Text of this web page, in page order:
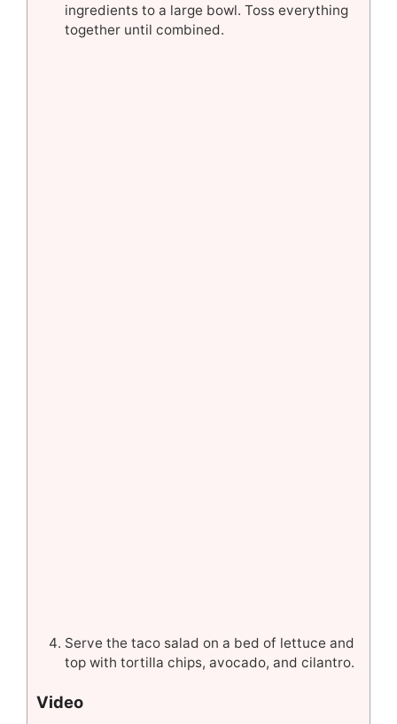
ingredients to a large bowl. Toss everything
together until combined.
Serve the taco salad on a bed of lettuce and
top with tortilla chips, avocado, and cilantro.
Video